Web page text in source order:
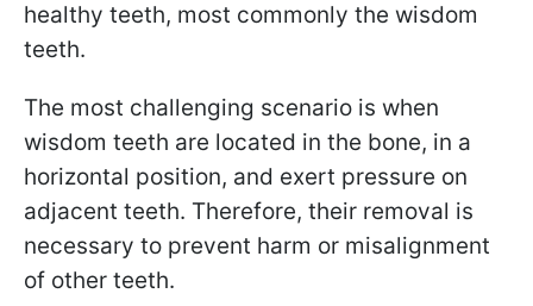
healthy teeth, most commonly the wisdom
teeth.
The most challenging scenario is when
wisdom teeth are located in the bone, in a
horizontal position, and exert pressure on
adjacent teeth. Therefore, their removal is
necessary to prevent harm or misalignment
of other teeth.